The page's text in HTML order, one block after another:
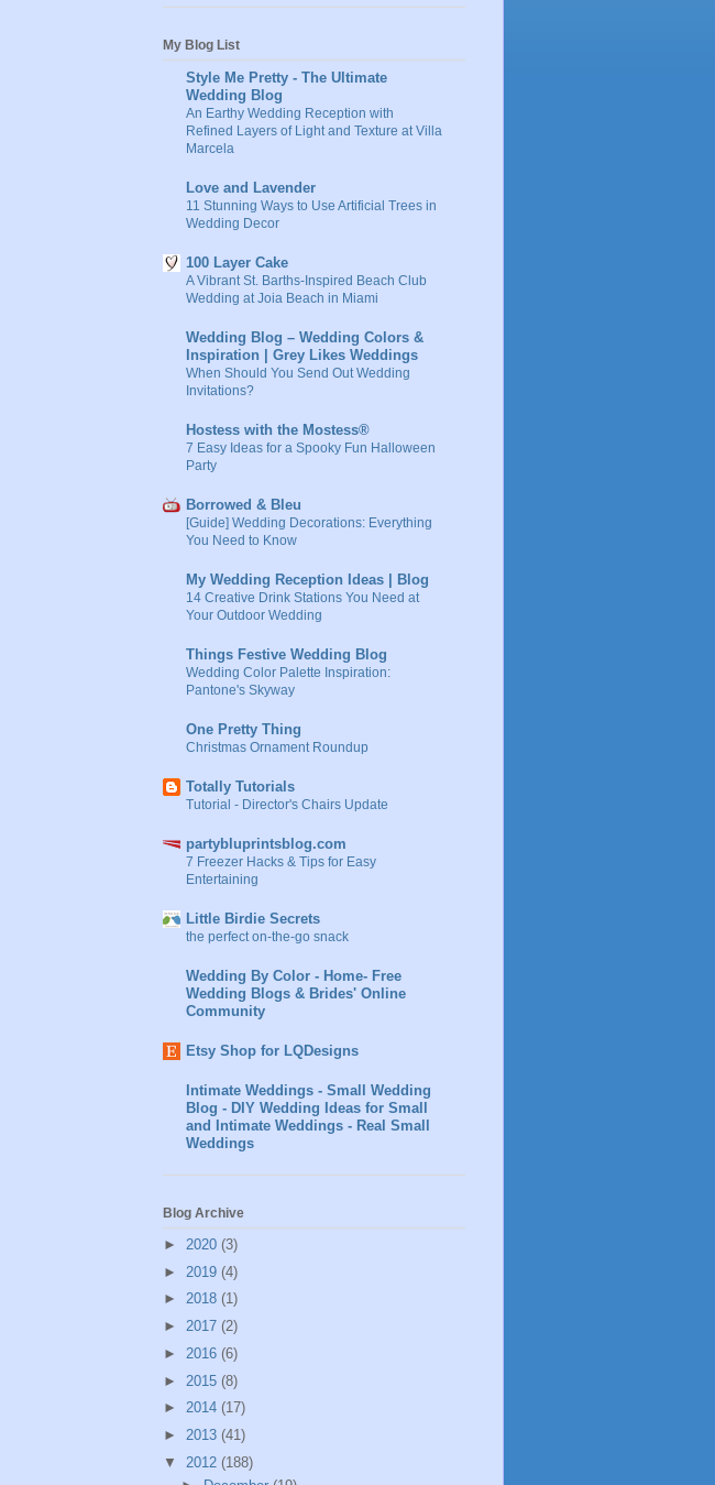
My Blog List
Style Me Pretty - The Ultimate
Wedding Blog
An Earthy Wedding Reception with
Refined Layers of Light and Texture at Villa
Marcela
Love and Lavender
11 Stunning Ways to Use Artificial Trees in
Wedding Decor
100 Layer Cake
A Vibrant St. Barths-Inspired Beach Club
Wedding at Joia Beach in Miami
Wedding Blog – Wedding Colors &
Inspiration | Grey Likes Weddings
When Should You Send Out Wedding
Invitations?
Hostess with the Mostess®
7 Easy Ideas for a Spooky Fun Halloween
Party
Borrowed & Bleu
[Guide] Wedding Decorations: Everything
You Need to Know
My Wedding Reception Ideas | Blog
14 Creative Drink Stations You Need at
Your Outdoor Wedding
Things Festive Wedding Blog
Wedding Color Palette Inspiration:
Pantone's Skyway
One Pretty Thing
Christmas Ornament Roundup
Totally Tutorials
Tutorial - Director's Chairs Update
partybluprintsblog.com
7 Freezer Hacks & Tips for Easy
Entertaining
Little Birdie Secrets
the perfect on-the-go snack
Wedding By Color - Home- Free
Wedding Blogs & Brides' Online
Community
Etsy Shop for LQDesigns
Intimate Weddings - Small Wedding
Blog - DIY Wedding Ideas for Small
and Intimate Weddings - Real Small
Weddings
Blog Archive
► 2020 (3)
► 2019 (4)
► 2018 (1)
► 2017 (2)
► 2016 (6)
► 2015 (8)
► 2014 (17)
► 2013 (41)
▼ 2012 (188)